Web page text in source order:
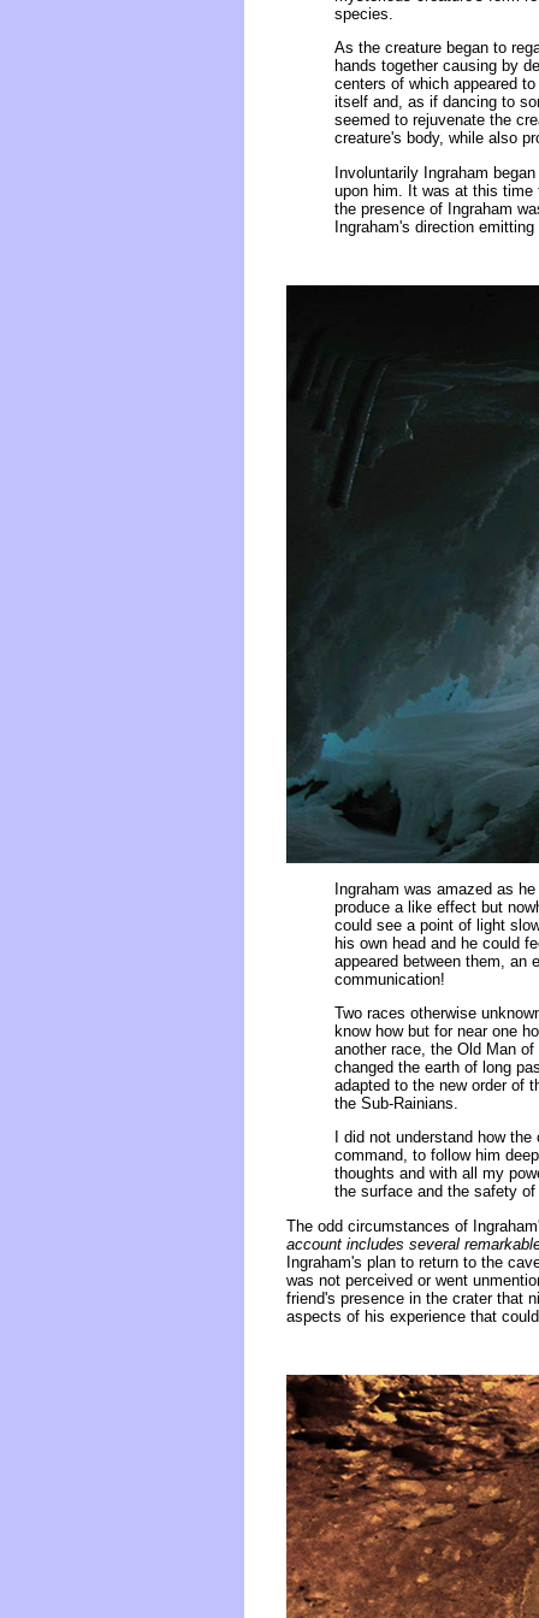
species.
As the creature began to
hands together causing by
centers of which appeared
itself and, as if dancing to
seemed to rejuvenate the
creature's body, while also
Involuntarily Ingraham
upon him. It was at this time
the presence of Ingraham
Ingraham's direction
Ingraham was amazed as
produce a like effect but
could see a point of light
his own head and he could
appeared between them, an
communication!
Two races otherwise
know how but for near one
another race, the Old Man
changed the earth of long
adapted to the new order of
the Sub-Rainians.
I did not understand how
command, to follow him
thoughts and with all my
the surface and the safety
The odd circumstances of
account includes several
Ingraham's plan to return to the
was not perceived or went
friend's presence in the crater that
aspects of his experience that